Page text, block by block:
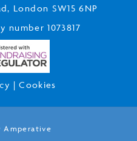
London SW15 6NP
number 1073817
|Cookies
Amperative